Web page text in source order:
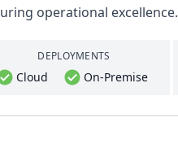
operational excellence.
DEPLOYMENTS
Cloud On-Premise